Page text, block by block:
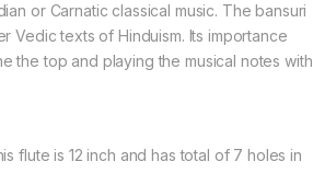
or Carnatic classical music. The bansuri
Vedic texts of Hinduism. Its importance
the top and playing the musical notes with
flute is 12 inch and has total of 7 holes in